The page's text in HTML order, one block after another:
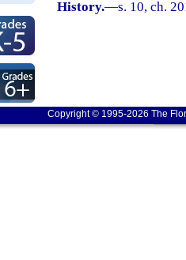
History.—s. 10, ch.
Copyright © 1995-2026 The